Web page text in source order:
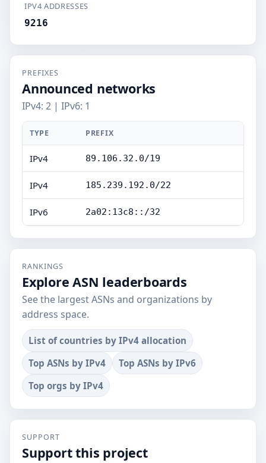
IPV4 ADDRESSES
9216
PREFIXES
Announced networks
IPv4: 2 | IPv6: 1
TYPE PREFIX
IPv4 89.106.32.0/19
IPv4 185.239.192.0/22
IPv6 2a02:13c8::/32
RANKINGS
Explore ASN leaderboards
See the largest ASNs and organizations by
address space.
List of countries by IPv4 allocation
Top ASNs by IPv4
Top ASNs by IPv6
Top orgs by IPv4
SUPPORT
Support this project